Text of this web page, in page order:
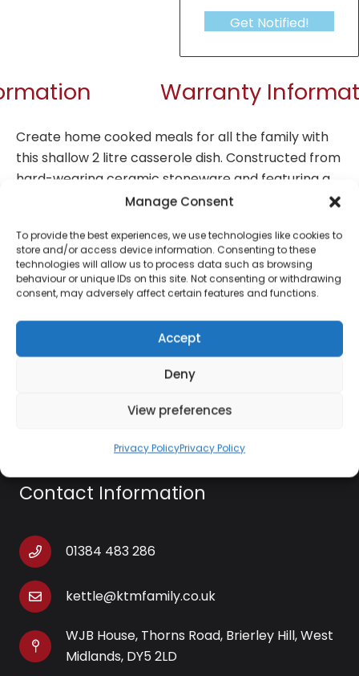
Manage Consent
To provide the best experiences, we use technologies like cookies to
store and/or access device information. Consenting to these
technologies will allow us to process data such as browsing
behaviour or unique IDs on this site. Not consenting or withdrawing
consent, may adversely affect certain features and functions.
Accept
Deny
View preferences
Privacy PolicyPrivacy Policy
Get Notified!
Warranty
Create home cooked meals for all the family with
this shallow 2 litre casserole dish. Constructed from
hard-wearing ceramic stoneware and featuring a
gloss inner with matt exterior finish, this casserole
cooking. The casserole dish is also dishwasher and
microwave safe for ease and convenience.
Non Stick: No
Cookware Type: Casserole Cooking Pot
Contact Information
01384 483 286
kettle@ktmfamily.co.uk
WJB House, Thorns Road, Brierley Hill, West
Midlands, DY5 2LD